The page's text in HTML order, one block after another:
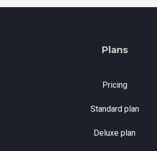
Plans
Pricing
Standard plan
Deluxe plan